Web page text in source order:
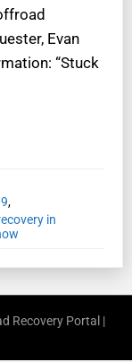
Evan
“Stuck
,
in
Recovery Portal |